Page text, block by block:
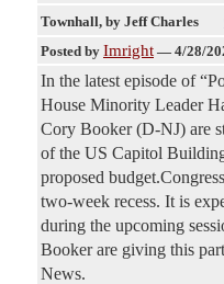
Townhall, by Jeff Charles
Posted by Imright — 4/28/
In the latest episode of
House Minority Leader
Cory Booker (D-NJ) are
of the US Capitol
proposed
two-week recess. It is
during the upcoming
Booker are giving this
News.